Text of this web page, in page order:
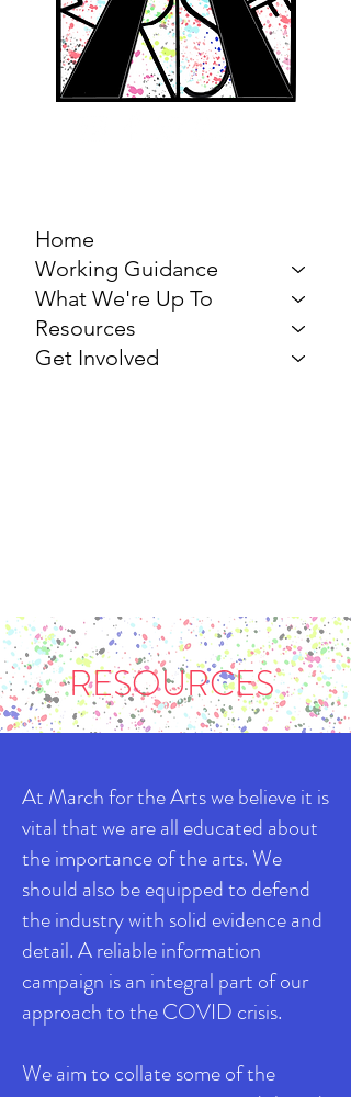
Home
Working Guidance
What We're Up To
Resources
Get Involved
RESOURCES
At March for the Arts we believe it is
vital that we are all educated about
the importance of the arts. We
should also be equipped to defend
the industry with solid evidence and
detail. A reliable information
campaign is an integral part of our
approach to the COVID crisis.
We aim to collate some of the